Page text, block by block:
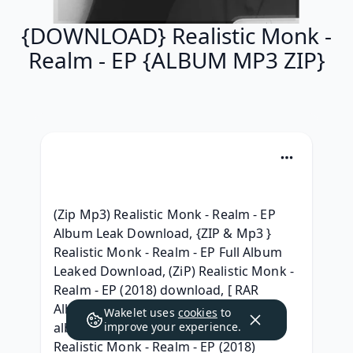
{DOWNLOAD} Realistic Monk -
Realm - EP {ALBUM MP3 ZIP}
(Zip Mp3) Realistic Monk - Realm - EP
Album Leak Download, {ZIP & Mp3 }
Realistic Monk - Realm - EP Full Album
Leaked Download, (ZiP) Realistic Monk -
Realm - EP (2018) download, [ RAR
Album ] Realistic Monk - Realm - EP
album mp3 download, [Full Album}
Realistic Monk - Realm - EP (2018)
Wakelet uses cookies to
improve your experience.